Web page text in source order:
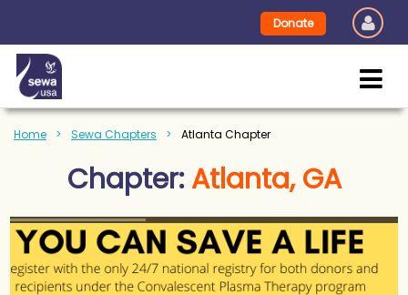
Donate
Home Sewa Chapters Atlanta Chapter
Chapter: Atlanta, GA